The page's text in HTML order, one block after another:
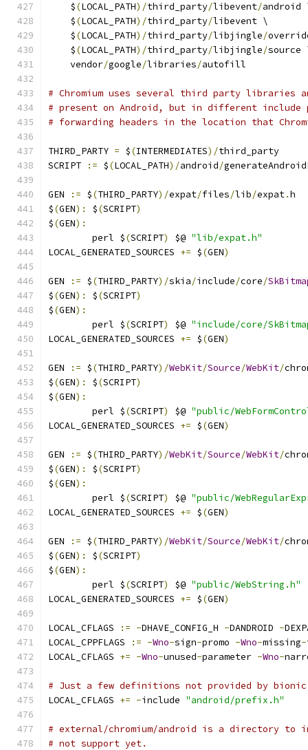
    $
(LOCAL_PATH)/third_party/libevent/android
    $
(LOCAL_PATH)/third_party/libevent \
    $
(LOCAL_PATH)/third_party/libjingle/
    $
(LOCAL_PATH)/third_party/libjingle/source
    vendor
/google/libraries/autofill
# Chromium uses several third party libraries
# present on Android, but in different include
# forwarding headers in the location that
THIRD_PARTY = $(INTERMEDIATES)/third_party
SCRIPT
:= $(LOCAL_PATH)/android/
GEN := $(THIRD_PARTY)/expat/files/lib/expat.h
$(GEN): $(SCRIPT)
$(GEN):
	perl $
(SCRIPT) $@ "lib/expat.h"
LOCAL_GENERATED_SOURCES += $(GEN)
GEN := $(THIRD_PARTY)/skia/include/core/
$(GEN): $(SCRIPT)
$(GEN):
	perl $
(SCRIPT) $@ "include/core/
LOCAL_GENERATED_SOURCES += $(GEN)
GEN := $(THIRD_PARTY)/WebKit/Source/WebKit/
$(GEN): $(SCRIPT)
$(GEN):
	perl $
(SCRIPT) $@ "public/
LOCAL_GENERATED_SOURCES += $(GEN)
GEN := $(THIRD_PARTY)/WebKit/Source/WebKit/
$(GEN): $(SCRIPT)
$(GEN):
	perl $
(SCRIPT) $@ "public/
LOCAL_GENERATED_SOURCES += $(GEN)
GEN := $(THIRD_PARTY)/WebKit/Source/WebKit/
$(GEN): $(SCRIPT)
$(GEN):
	perl $
(SCRIPT) $@ "public/WebString.h"
LOCAL_GENERATED_SOURCES += $(GEN)
LOCAL_CFLAGS := -DHAVE_CONFIG_H -DANDROID -
LOCAL_CPPFLAGS
:= -Wno-sign-promo -Wno-missing-
LOCAL_CFLAGS += -Wno-unused-parameter -Wno-
# Just a few definitions not provided by
LOCAL_CFLAGS += -include "android/prefix.h"
# external/chromium/android is a directory to
# not support yet.